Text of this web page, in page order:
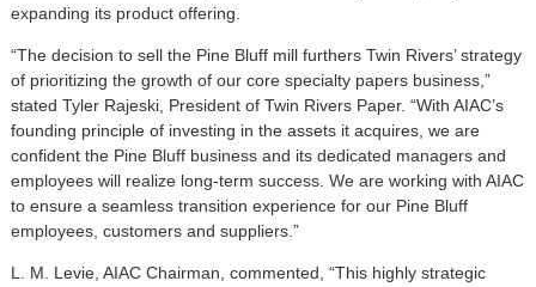
expanding its product offering.
“The decision to sell the Pine Bluff mill furthers Twin Rivers’ strategy
of prioritizing the growth of our core specialty papers business,”
stated Tyler Rajeski, President of Twin Rivers Paper. “With AIAC’s
founding principle of investing in the assets it acquires, we are
confident the Pine Bluff business and its dedicated managers and
employees will realize long-term success. We are working with AIAC
to ensure a seamless transition experience for our Pine Bluff
employees, customers and suppliers.”
L. M. Levie, AIAC Chairman, commented, “This highly strategic